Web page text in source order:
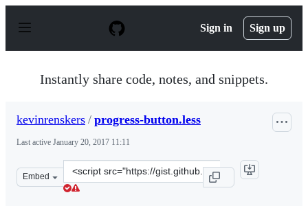
p
Sign in Sign up
Instantly share code, notes, and snippets.
kevinrenskers / progress-button.less
Last active January 20, 2017 11:11
Embed
Clone
this